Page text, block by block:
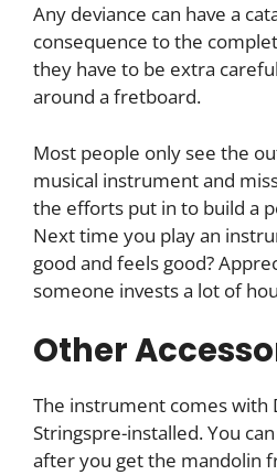
Any deviance can have a
consequence to the
they have to be extra
around a fretboard.
Most people only see the
musical instrument and
the efforts put in to build a
Next time you play an
good and feels good?
someone invests a lot of
Other
The instrument comes with
Stringspre-installed. You
after you get the mandolin